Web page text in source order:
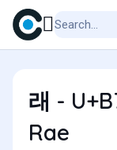
래 -
Rae